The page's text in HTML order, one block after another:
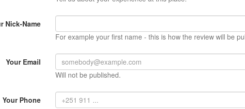
Nick-Name
For example your first name - this is how the review will be
Your Email
Will not be published.
Your Phone